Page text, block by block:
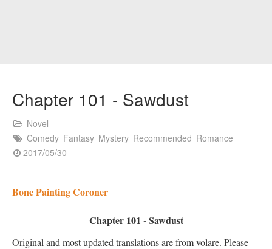
Chapter 101 - Sawdust
Novel
Comedy Fantasy Mystery Recommended Romance
2017/05/30
Bone Painting Coroner
Chapter 101 - Sawdust
Original and most updated translations are from volare. Please